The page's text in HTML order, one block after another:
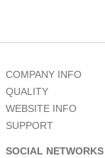
COMPANY INFO
QUALITY
WEBSITE INFO
SUPPORT
SOCIAL NETWORKS